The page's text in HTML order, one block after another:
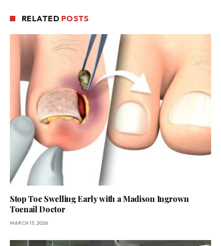
RELATED POSTS
Stop Toe Swelling Early with a Madison Ingrown
Toenail Doctor
MARCH 13, 2026